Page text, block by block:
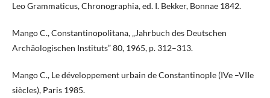
Leo Grammaticus, Chronographia, ed. I. Bekker, Bonnae 1842.
Mango C., Constantinopolitana, „Jahrbuch des Deutschen
Archäologischen Instituts” 80, 1965, p. 312–313.
Mango C., Le développement urbain de Constantinople (IVe –VIIe
siècles), Paris 1985.